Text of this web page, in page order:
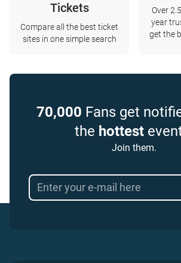
Tickets
Compare all the best ticket
sites in one simple search
Over
year
get the
70,000 Fans get
the hottest
Join them.